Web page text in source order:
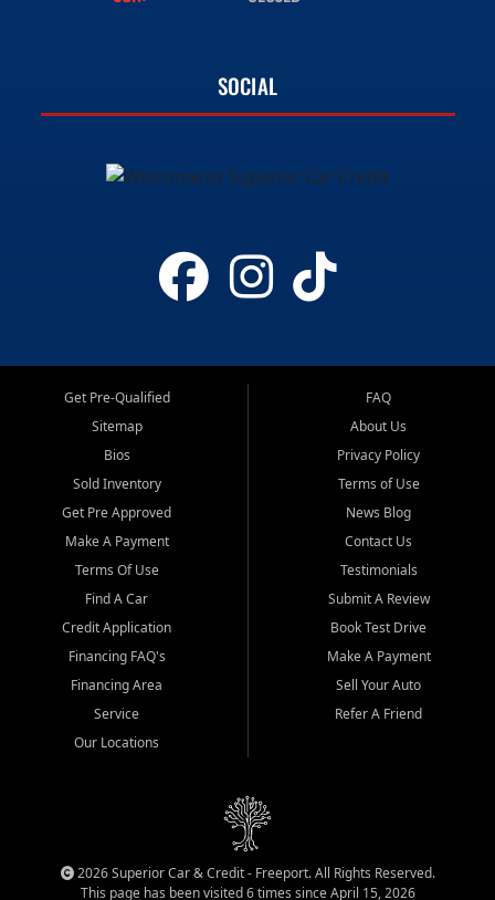
SOCIAL
Get Pre-Qualified
Sitemap
Bios
Sold Inventory
Get Pre Approved
Make A Payment
Terms Of Use
Find A Car
Credit Application
Financing FAQ's
Financing Area
Service
Our Locations
FAQ
About Us
Privacy Policy
Terms of Use
News Blog
Contact Us
Testimonials
Submit A Review
Book Test Drive
Make A Payment
Sell Your Auto
Refer A Friend
2026 Superior Car & Credit - Freeport. All Rights Reserved.
This page has been visited 6 times since April 15, 2026